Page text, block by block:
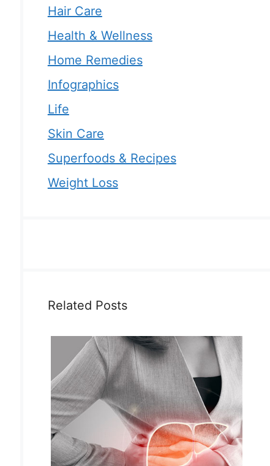
Hair Care
Health & Wellness
Home Remedies
Infographics
Life
Skin Care
Superfoods & Recipes
Weight Loss
Related Posts